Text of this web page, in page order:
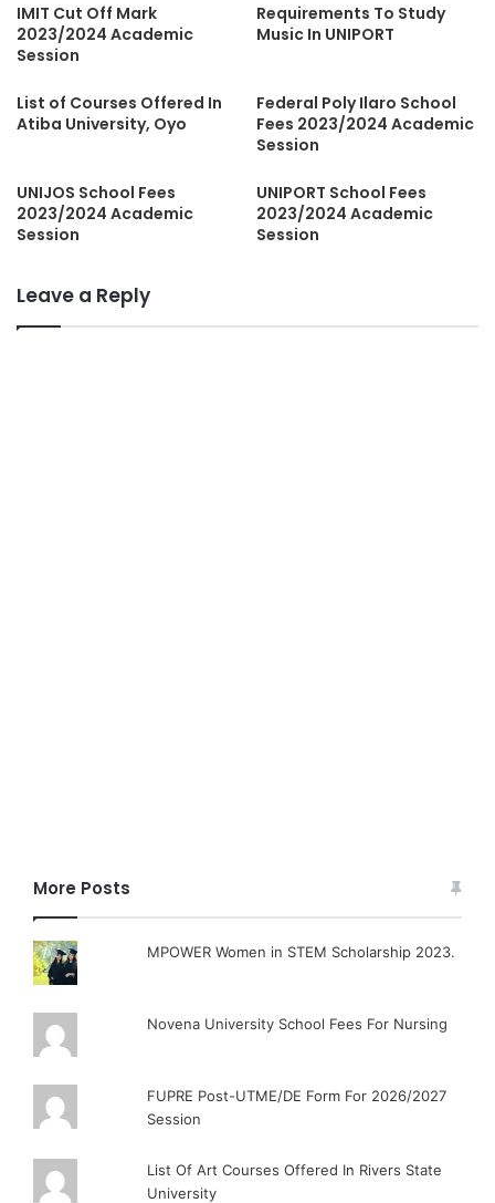
IMIT Cut Off Mark
2023/2024 Academic
Session
Requirements To Study
Music In UNIPORT
List of Courses Offered In
Atiba University, Oyo
Federal Poly Ilaro School
Fees 2023/2024 Academic
Session
UNIJOS School Fees
2023/2024 Academic
Session
UNIPORT School Fees
2023/2024 Academic
Session
Leave a Reply
More Posts
MPOWER Women in STEM Scholarship 2023.
Novena University School Fees For Nursing
FUPRE Post-UTME/DE Form For 2026/2027
Session
List Of Art Courses Offered In Rivers State
University